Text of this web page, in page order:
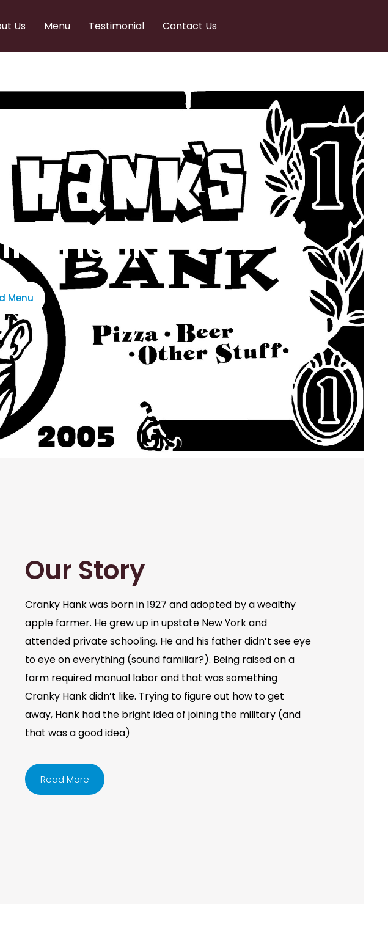
Us Menu Testimonial Contact Us
Hanks
Menu
Our Story
Cranky Hank was born in 1927 and adopted by a wealthy
apple farmer. He grew up in upstate New York and
attended private schooling. He and his father didn’t see eye
to eye on everything (sound familiar?). Being raised on a
farm required manual labor and that was something
Cranky Hank didn’t like. Trying to figure out how to get
away, Hank had the bright idea of joining the military (and
that was a good idea)
Read More